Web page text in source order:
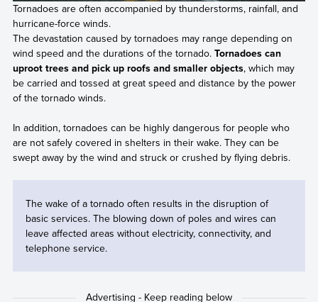
Tornadoes are often accompanied by thunderstorms, rainfall, and
hurricane-force winds.
The devastation caused by tornadoes may range depending on
wind speed and the durations of the tornado. Tornadoes can
uproot trees and pick up roofs and smaller objects, which may
be carried and tossed at great speed and distance by the power
of the tornado winds.
In addition, tornadoes can be highly dangerous for people who
are not safely covered in shelters in their wake. They can be
swept away by the wind and struck or crushed by flying debris.
The wake of a tornado often results in the disruption of
basic services. The blowing down of poles and wires can
leave affected areas without electricity, connectivity, and
telephone service.